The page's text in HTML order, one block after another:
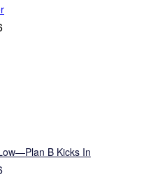
B Kicks In